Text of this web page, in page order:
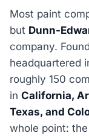
Most paint
but Dunn-
company.
headquartered
roughly 150
in California,
Texas, and
whole point: